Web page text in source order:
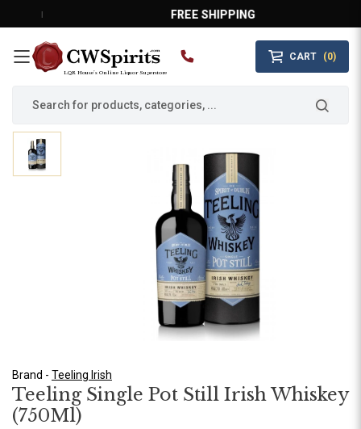
FREE SHIPPING
LQR House’s Online Liquor Superstore
CART (0)
MAIN MENU
Brand - Teeling Irish
Teeling Single Pot Still Irish Whiskey
(750Ml)